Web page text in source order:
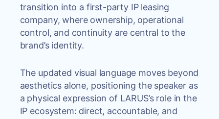
transition into a first-party IP leasing
company, where ownership, operational
control, and continuity are central to the
brand’s identity.
The updated visual language moves beyond
aesthetics alone, positioning the speaker as
a physical expression of LARUS’s role in the
IP ecosystem: direct, accountable, and